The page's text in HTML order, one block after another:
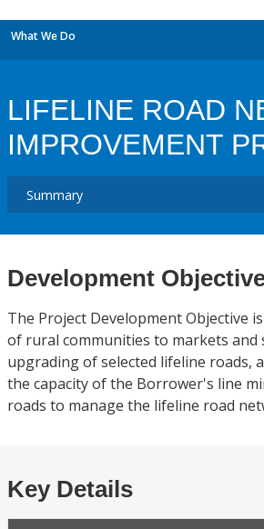
What We Do
LIFELINE ROAD
IMPROVEMENT
Development
The Project Development Objective
of rural communities to markets and
upgrading of selected lifeline roads,
the capacity of the Borrower's line
roads to manage the lifeline road
Key Details